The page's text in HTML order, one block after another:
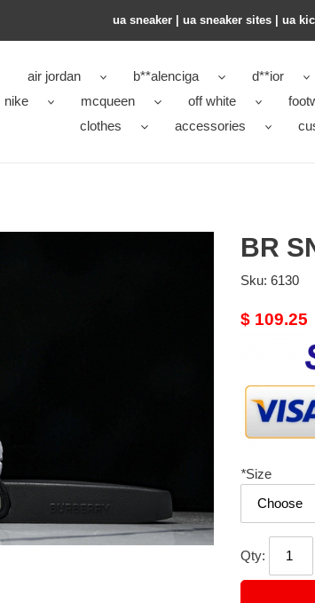
ua sneaker​ | ua sneaker sites​ | ua
air jordan b**alenciga d**ior
nike
mcqueen off white
clothes
accessories
BR
Sku: 6130
Original
$ 109.25
*Size
Qty: